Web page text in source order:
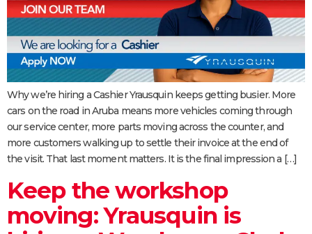
Why we’re hiring a Cashier Yrausquin keeps getting busier. More
cars on the road in Aruba means more vehicles coming through
our service center, more parts moving across the counter, and
more customers walking up to settle their invoice at the end of
the visit. That last moment matters. It is the final impression a […]
Keep the workshop
moving: Yrausquin is